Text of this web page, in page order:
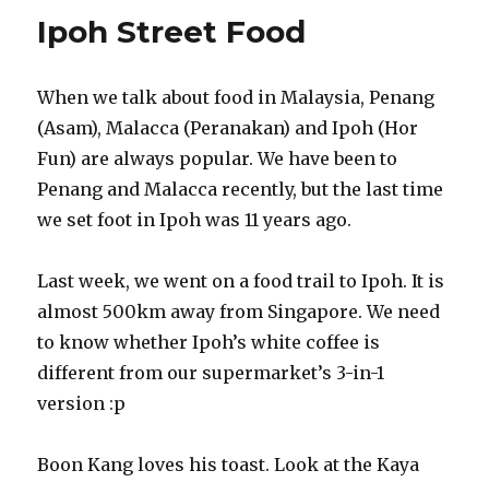
Ipoh Street Food
When we talk about food in Malaysia, Penang
(Asam), Malacca (Peranakan) and Ipoh (Hor
Fun) are always popular. We have been to
Penang and Malacca recently, but the last time
we set foot in Ipoh was 11 years ago.
Last week, we went on a food trail to Ipoh. It is
almost 500km away from Singapore. We need
to know whether Ipoh’s white coffee is
different from our supermarket’s 3-in-1
version :p
Boon Kang loves his toast. Look at the Kaya